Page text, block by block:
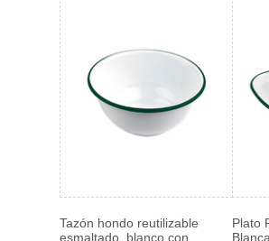
Tazón hondo reutilizable
esmaltado, blanco con
Plato